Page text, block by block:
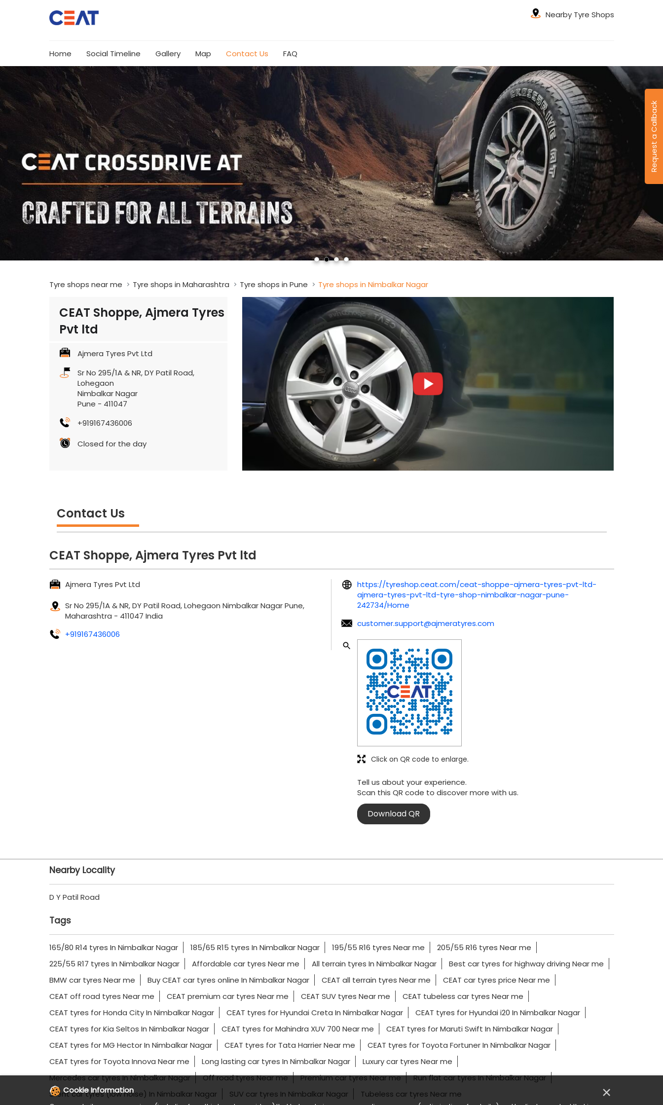
Nearby Tyre Shops
Home Social Timeline Gallery Map Contact Us FAQ
Request a Callback
Tyre shops near me Tyre shops in Maharashtra Tyre shops in Pune Tyre shops in Nimbalkar Nagar
CEAT Shoppe, Ajmera Tyres
Pvt ltd
Ajmera Tyres Pvt Ltd
Sr No 295/1A & NR, DY Patil Road,
Lohegaon
Nimbalkar Nagar
Pune - 411047
+919167436006
Closed for the day
Contact Us
CEAT Shoppe, Ajmera Tyres Pvt ltd
Ajmera Tyres Pvt Ltd
Sr No 295/1A & NR, DY Patil Road, Lohegaon Nimbalkar Nagar Pune,
Maharashtra - 411047 India
+919167436006
https://tyreshop.ceat.com/ceat-shoppe-ajmera-tyres-pvt-ltd-
ajmera-tyres-pvt-ltd-tyre-shop-nimbalkar-nagar-pune-
242734/Home
customer.support@ajmeratyres.com
Tell us about your experience.
Scan this QR code to discover more with us.
Download QR
Click on QR code to enlarge.
Nearby Locality
D Y Patil Road
Tags
165/80 R14 tyres In Nimbalkar Nagar 185/65 R15 tyres In Nimbalkar Nagar 195/55 R16 tyres Near me
205/55 R16 tyres Near me
225/55 R17 tyres In Nimbalkar Nagar
Affordable car tyres Near me All terrain tyres In Nimbalkar Nagar
Best car tyres for highway driving Near me
BMW car tyres Near me
Buy CEAT car tyres online In Nimbalkar Nagar CEAT all terrain tyres Near me
CEAT car tyres price Near me
CEAT off road tyres Near me
CEAT premium car tyres Near me CEAT SUV tyres Near me
CEAT tubeless car tyres Near me
CEAT tyres for Honda City In Nimbalkar Nagar
CEAT tyres for Hyundai Creta In Nimbalkar Nagar
CEAT tyres for Hyundai i20 In Nimbalkar Nagar
CEAT tyres for Kia Seltos In Nimbalkar Nagar
CEAT tyres for Mahindra XUV 700 Near me
CEAT tyres for Maruti Swift In Nimbalkar Nagar
CEAT tyres for MG Hector In Nimbalkar Nagar
CEAT tyres for Tata Harrier Near me
CEAT tyres for Toyota Fortuner In Nimbalkar Nagar
CEAT tyres for Toyota Innova Near me
Long lasting car tyres In Nimbalkar Nagar
Luxury car tyres Near me
Mercedes car tyres In Nimbalkar Nagar
Off road tyres Near me Premium car tyres Near me
Run flat car tyres In Nimbalkar Nagar
Silent car tyres (low noise) In Nimbalkar Nagar
SUV car tyres In Nimbalkar Nagar Tubeless car tyres Near me
Cookie Information ×